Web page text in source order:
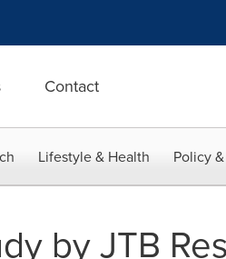
Contact
Lifestyle & Health Policy
by JTB